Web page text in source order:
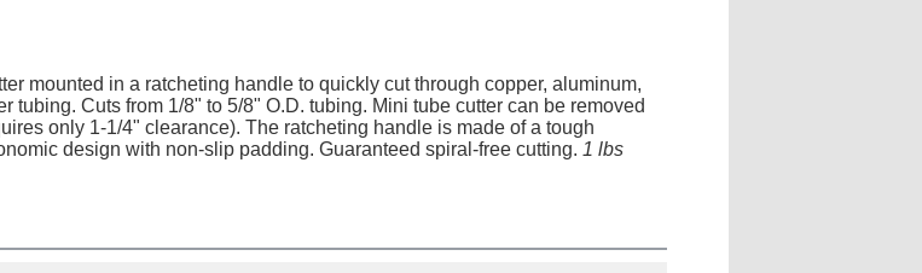
mounted in a ratcheting handle to quickly cut through copper, aluminum,
tubing. Cuts from 1/8" to 5/8" O.D. tubing. Mini tube cutter can be removed
only 1-1/4" clearance). The ratcheting handle is made of a tough
design with non-slip padding. Guaranteed spiral-free cutting. 1 lbs